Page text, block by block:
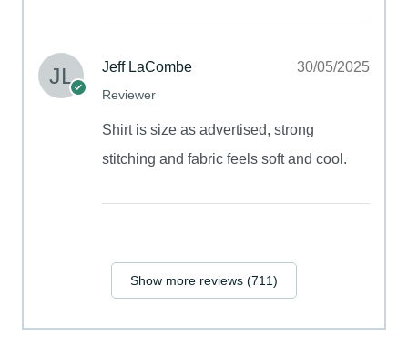
Jeff LaCombe
Reviewer
30/05/2025
Shirt is size as advertised, strong
stitching and fabric feels soft and cool.
Show more reviews (711)